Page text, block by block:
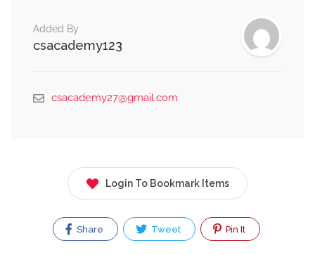
Added By
csacademy123
csacademy27@gmail.com
Login To Bookmark Items
Share Tweet Pin It